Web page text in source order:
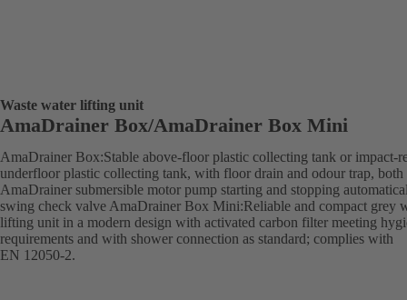
Waste water lifting unit
AmaDrainer Box/AmaDrainer Box Mini
AmaDrainer Box:Stable above-floor plastic collecting tank or impact-
underfloor plastic collecting tank, with floor drain and odour trap,
AmaDrainer submersible motor pump starting and stopping
swing check valve AmaDrainer Box Mini:Reliable and compact grey
lifting unit in a modern design with activated carbon filter meeting
requirements and with shower connection as standard; complies with
EN 12050-2.